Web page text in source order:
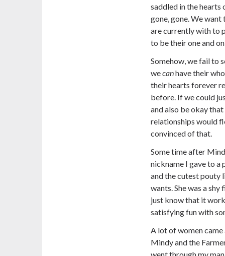
saddled in the hearts
gone, gone. We
are currently with to
to be their one and
Somehow, we fail to
wecanhave their
their hearts forever
before. If we could
and also be okay
relationships would
convinced of that.
Some time after
nickname I gave to
and the cutest pouty
wants. She was a
just know that it
satisfying fun with
A lot of women
Mindy and the